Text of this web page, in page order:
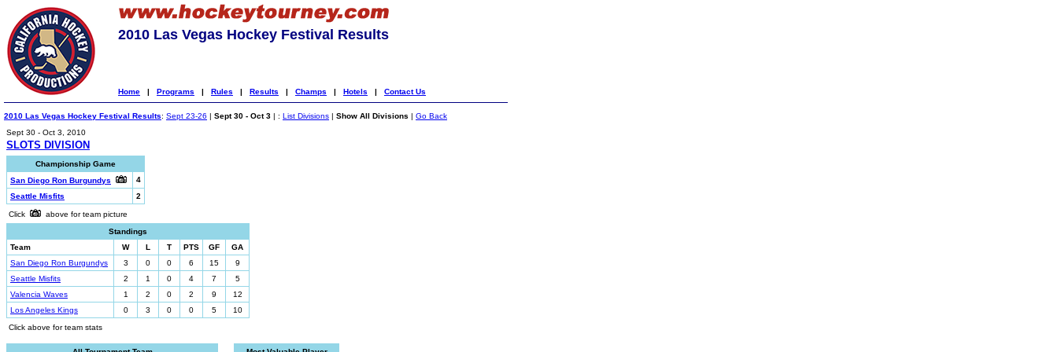
2010 Las Vegas Hockey Festival Results
Home | Programs | Rules | Results | Champs | Hotels | Contact Us
2010 Las Vegas Hockey Festival Results: Sept 23-26 | Sept 30 - Oct 3 | : List Divisions | Show All Divisions | Go Back
Sept 30 - Oct 3, 2010
SLOTS DIVISION
Championship Game
San Diego Ron Burgundys
4
Seattle Misfits
2
Click
above for team picture
Standings
Team
W L T PTS GF
GA
San Diego Ron Burgundys
3 0 0 6 15
9
Seattle Misfits
2 1 0 4 7
5
Valencia Waves
1 2 0 2 9
12
Los Angeles Kings
0 3 0 0 5
10
Click above for team stats